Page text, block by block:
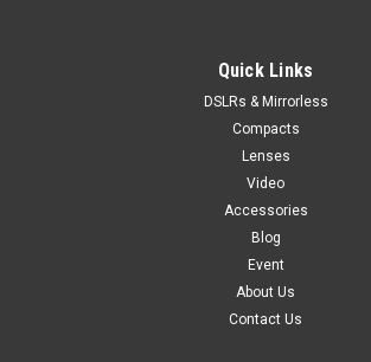
Quick Links
DSLRs & Mirrorless
Compacts
Lenses
Video
Accessories
Blog
Event
About Us
Contact Us